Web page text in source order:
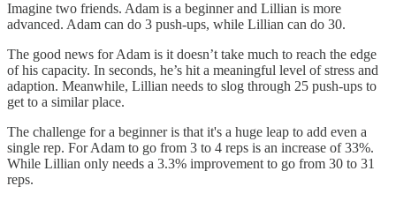
Imagine two friends. Adam is a beginner and Lillian is more
advanced. Adam can do 3 push-ups, while Lillian can do 30.
The good news for Adam is it doesn’t take much to reach the edge
of his capacity. In seconds, he’s hit a meaningful level of stress and
adaption. Meanwhile, Lillian needs to slog through 25 push-ups to
get to a similar place.
The challenge for a beginner is that it's a huge leap to add even a
single rep. For Adam to go from 3 to 4 reps is an increase of 33%.
While Lillian only needs a 3.3% improvement to go from 30 to 31
reps.